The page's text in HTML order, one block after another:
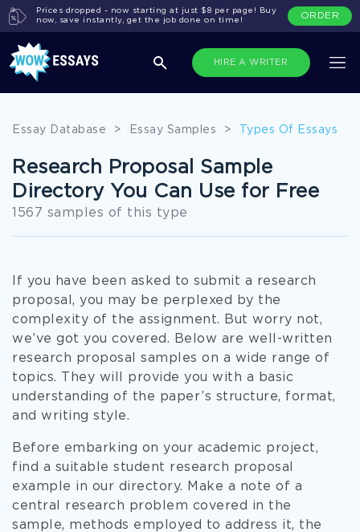
HIRE A WRITER
Prices dropped - now starting at just $8 per page! Buy
now, save instantly, get the job done on time!
ORDER
Essay Database > Essay Samples > Types Of Essays
Research Proposal Sample
Directory You Can Use for Free
1567 samples of this type
If you have been asked to submit a research
proposal, you may be perplexed by the
complexity of the assignment. But worry not,
we’ve got you covered. Below are well-written
research proposal samples on a wide range of
topics. They will provide you with a basic
understanding of the paper’s structure, format,
and writing style.
Before embarking on your academic project,
find a suitable student research proposal
example in our directory. Make a note of a
central research problem covered in the
sample, methods employed to address it, the